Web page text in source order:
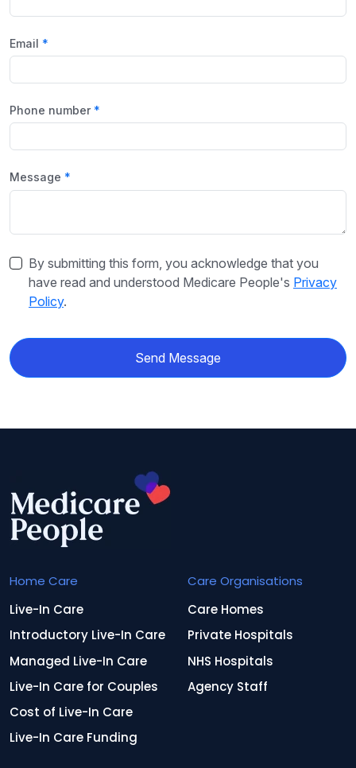
Email
Phone number
Message
By submitting this form, you acknowledge that you
have read and understood Medicare People's Privacy
Policy.
Send Message
Home Care
Live-In Care
Introductory Live-In Care
Managed Live-In Care
Live-In Care for Couples
Cost of Live-In Care
Live-In Care Funding
Care Organisations
Care Homes
Private Hospitals
NHS Hospitals
Agency Staff